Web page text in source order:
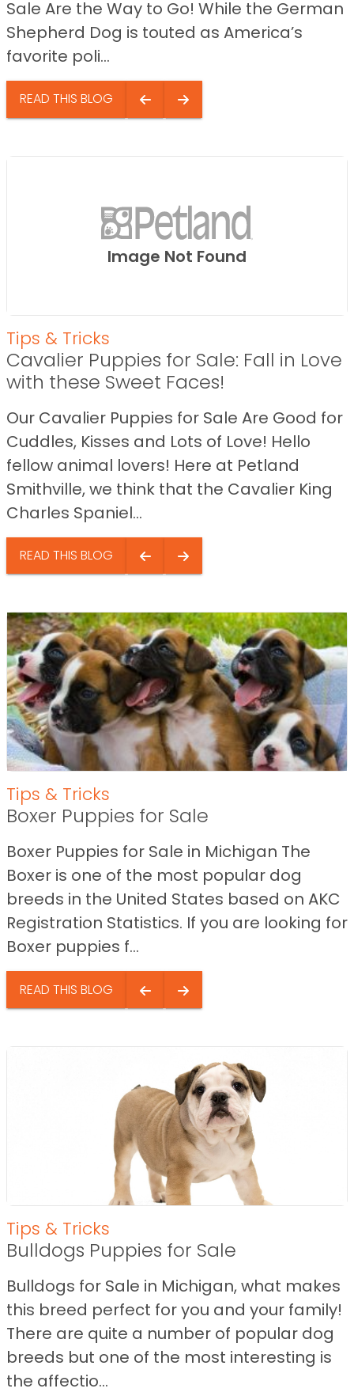
Sale Are the Way to Go! While the German
Shepherd Dog is touted as America’s
favorite poli...
READ THIS BLOG
Image Not Found
Tips & Tricks
Cavalier Puppies for Sale: Fall in Love
with these Sweet Faces!
Our Cavalier Puppies for Sale Are Good for
Cuddles, Kisses and Lots of Love! Hello
fellow animal lovers! Here at Petland
Smithville, we think that the Cavalier King
Charles Spaniel...
READ THIS BLOG
Tips & Tricks
Boxer Puppies for Sale
Boxer Puppies for Sale in Michigan The
Boxer is one of the most popular dog
breeds in the United States based on AKC
Registration Statistics. If you are looking for
Boxer puppies f...
READ THIS BLOG
Tips & Tricks
Bulldogs Puppies for Sale
Bulldogs for Sale in Michigan, what makes
this breed perfect for you and your family!
There are quite a number of popular dog
breeds but one of the most interesting is
the affectio...